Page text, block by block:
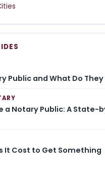
Public and What Do They
a Notary Public: A State-
It Cost to Get Something